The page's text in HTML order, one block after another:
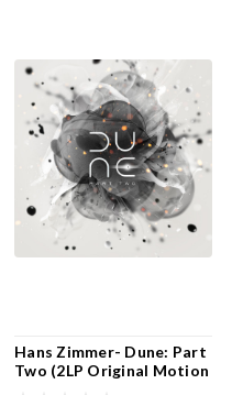
Hans Zimmer- Dune: Part
Two (2LP Original Motion